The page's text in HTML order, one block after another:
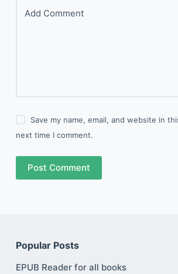
Add Comment
Save my name, email, and website in
next time I comment.
Post Comment
Popular Posts
EPUB Reader for all books